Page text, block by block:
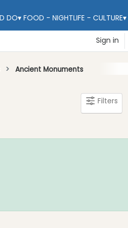
DO▾ FOOD - NIGHTLIFE - CULTURE▾
Sign in
Ancient Monuments
Filters